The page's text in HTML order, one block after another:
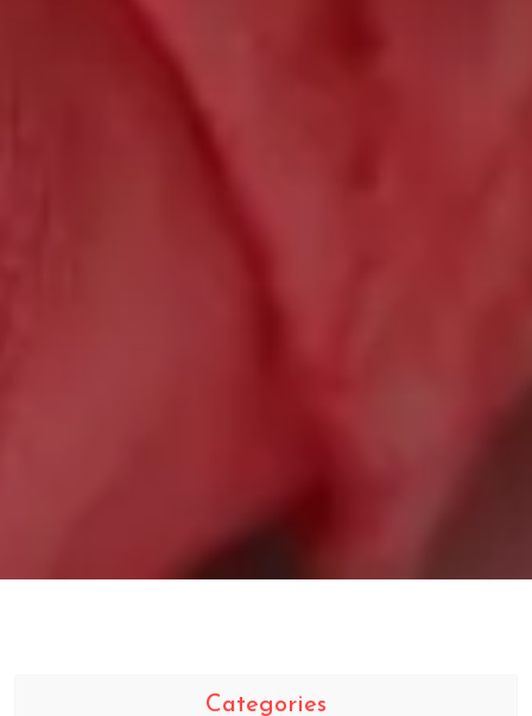
Categories